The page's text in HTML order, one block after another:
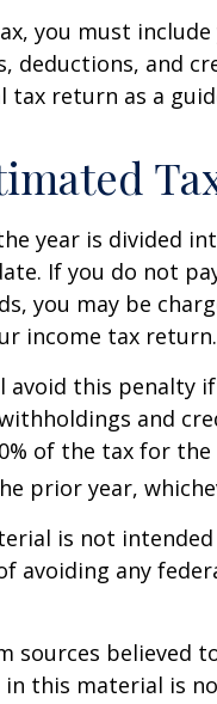
you must
deductions, and
tax return as a
year is divided
If you do not
you may be
income tax return.
this penalty
and
of the tax for
prior year,
is not
avoiding any
sources believed
this material is